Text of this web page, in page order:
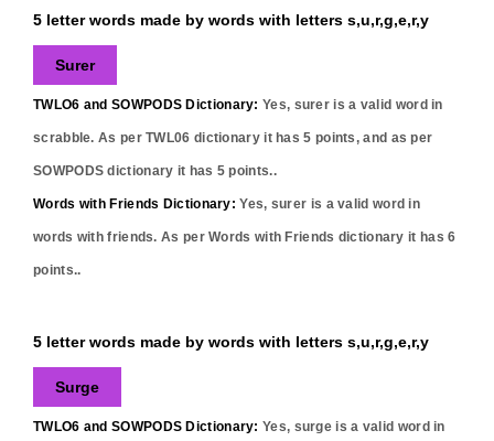
5 letter words made by words with letters s,u,r,g,e,r,y
Surer
TWLO6 and SOWPODS Dictionary: Yes, surer is a valid word in
scrabble. As per TWL06 dictionary it has5 points, and as per
SOWPODS dictionary it has 5 points..
Words with Friends Dictionary: Yes, surer is a valid word in
words with friends. As per Words with Friends dictionary it has6
points..
5 letter words made by words with letters s,u,r,g,e,r,y
Surge
TWLO6 and SOWPODS Dictionary: Yes, surge is a valid word in